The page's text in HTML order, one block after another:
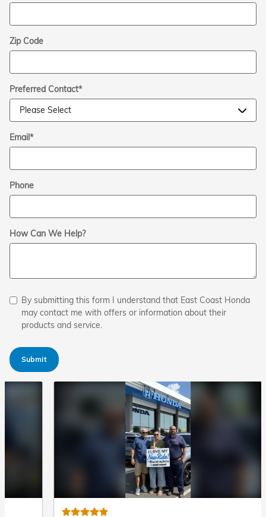
Zip Code
Preferred Contact*
Email*
Phone
How Can We Help?
By submitting this form I understand that East Coast Honda
may contact me with offers or information about their
products and service.
Submit